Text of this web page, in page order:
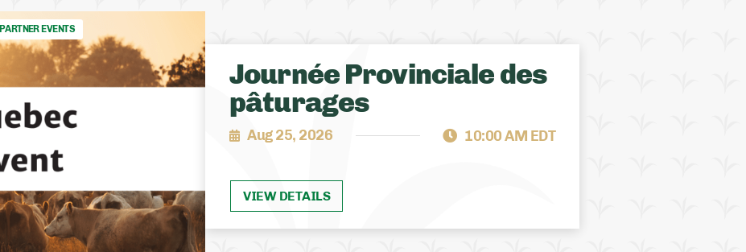
PARTNER EVENTS
Journée Provinciale des
pâturages
Aug 25, 2026 10:00 AM EDT
VIEW DETAILS